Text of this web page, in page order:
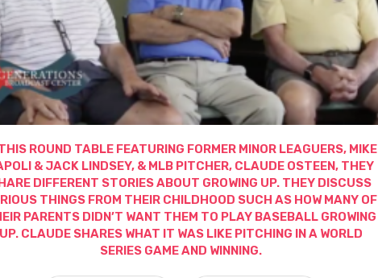
ROUND TABLE FEATURING FORMER MINOR LEAGUERS, MIKE
& JACK LINDSEY, & MLB PITCHER, CLAUDE OSTEEN, THEY
DIFFERENT STORIES ABOUT GROWING UP. THEY DISCUSS
THINGS FROM THEIR CHILDHOOD SUCH AS HOW MANY OF
PARENTS DIDN’T WANT THEM TO PLAY BASEBALL GROWING
UP. CLAUDE SHARES WHAT IT WAS LIKE PITCHING IN A WORLD
SERIES GAME AND WINNING.